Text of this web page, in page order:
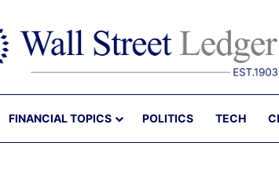
FINANCIAL TOPICS POLITICS TECH